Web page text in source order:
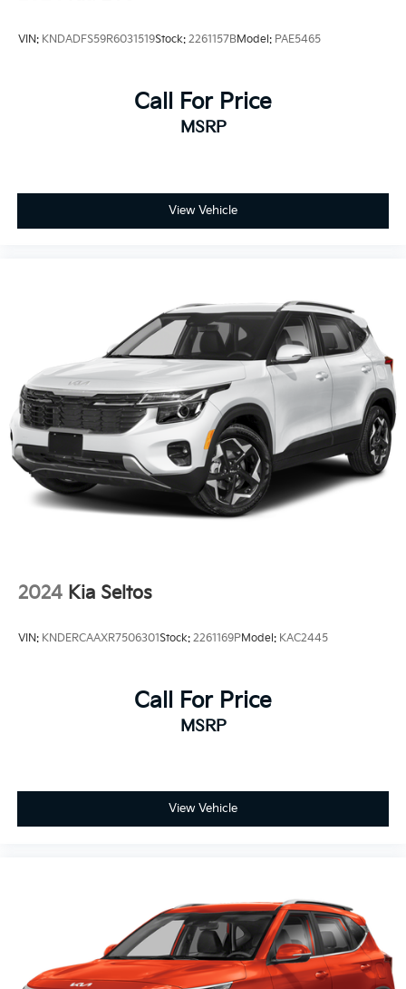
VIN: KNDADFS59R6031519Stock: 2261157BModel: PAE5465
Call For Price
MSRP
View Vehicle
2024 Kia Seltos
VIN: KNDERCAAXR7506301Stock: 2261169PModel: KAC2445
Call For Price
MSRP
View Vehicle